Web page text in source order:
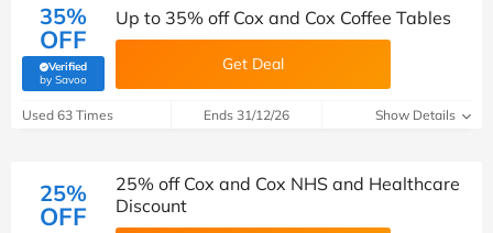
35%
OFF
Verified
by Savoo(verified by Savoo deals team)
Up to 35% off Cox and Cox Coffee Tables
Get Deal
Used 63 Times Ends 31/12/26 Show Details
25%
OFF
25% off Cox and Cox NHS and Healthcare
Discount